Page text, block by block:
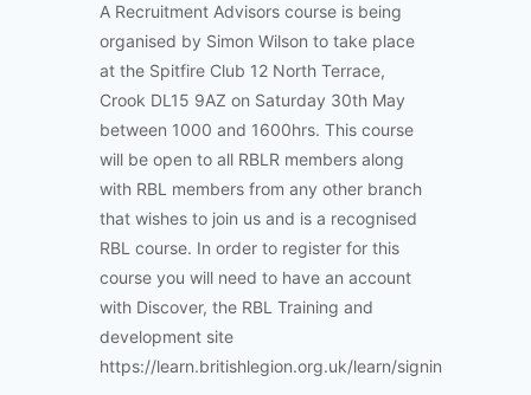
A Recruitment Advisors course is being
organised by Simon Wilson to take place
at the Spitfire Club 12 North Terrace,
Crook DL15 9AZ on Saturday 30th May
between 1000 and 1600hrs. This course
will be open to all RBLR members along
with RBL members from any other branch
that wishes to join us and is a recognised
RBL course. In order to register for this
course you will need to have an account
with Discover, the RBL Training and
development site
https://learn.britishlegion.org.uk/learn/signin